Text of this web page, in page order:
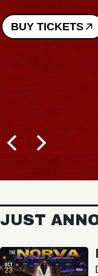
BUY TICKETS
JUST